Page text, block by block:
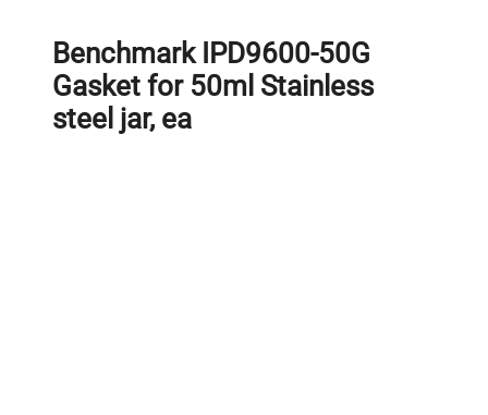
Benchmark IPD9600-50G
Gasket for 50ml Stainless
steel jar, ea